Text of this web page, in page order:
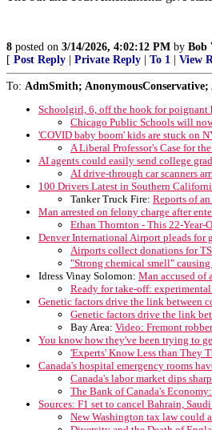
8 posted on 3/14/2026, 4:02:12 PM by Bob
[ Post Reply Private Reply To 1 View
To: AdmSmith;
Schoolgirl, 6, off the hook for
Chicago Public Schools will
'COVID baby boom' kids are stuck on
A Liberal Professor's Case for
AI agents could easily send college
AI drive-through car scanners
100 Drivers Latest in Southern
Tanker Truck Fire: Reports of
Man arrested on felony charge after
Ethan Thornton - This 22-Year-
Denver International Airport pleads for
Airports collect donations for
"Strong chemical smell"
Idress Vinay Solomon: Man accused of
Ready for take-off:
Genetic factors drive the link between
Genetic factors drive the link
Bay Area: Video: Fremont
You know how they've been trying to
'Experts' Know Less than They
Canada's hospital emergency rooms
Canada's labor market dips
The Bank of Canada's
Sources: F1 set to cancel Bahrain,
New Washington tax law could